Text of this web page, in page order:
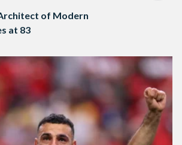
of Modern
at 83